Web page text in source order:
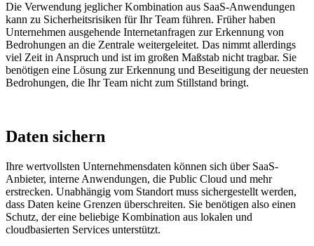
Die Verwendung jeglicher Kombination aus SaaS-Anwendungen
kann zu Sicherheitsrisiken für Ihr Team führen. Früher haben
Unternehmen ausgehende Internetanfragen zur Erkennung von
Bedrohungen an die Zentrale weitergeleitet. Das nimmt allerdings
viel Zeit in Anspruch und ist im großen Maßstab nicht tragbar. Sie
benötigen eine Lösung zur Erkennung und Beseitigung der neuesten
Bedrohungen, die Ihr Team nicht zum Stillstand bringt.
Daten sichern
Ihre wertvollsten Unternehmensdaten können sich über SaaS-
Anbieter, interne Anwendungen, die Public Cloud und mehr
erstrecken. Unabhängig vom Standort muss sichergestellt werden,
dass Daten keine Grenzen überschreiten. Sie benötigen also einen
Schutz, der eine beliebige Kombination aus lokalen und
cloudbasierten Services unterstützt.